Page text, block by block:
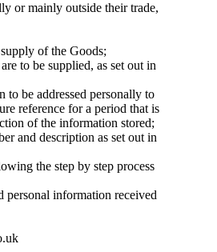
or mainly outside their trade,
of the Goods;
to be supplied, as set out in
be addressed personally to
reference for a period that is
of the information stored;
and description as set out in
the step by step process
information received